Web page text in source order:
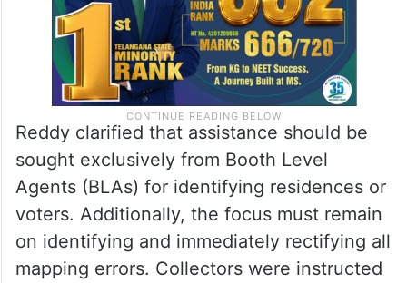
Reddy clarified that assistance should be
sought exclusively from Booth Level
Agents (BLAs) for identifying residences or
voters. Additionally, the focus must remain
on identifying and immediately rectifying all
mapping errors. Collectors were instructed